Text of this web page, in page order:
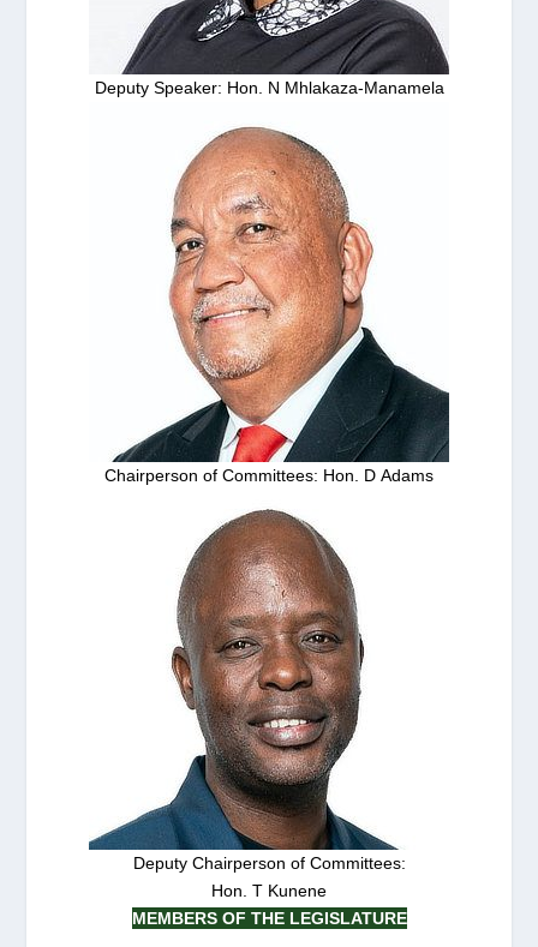
Deputy Speaker: Hon. N Mhlakaza-Manamela
Chairperson of Committees: Hon. D Adams
Deputy Chairperson of Committees:
Hon. T Kunene
MEMBERS OF THE LEGISLATURE